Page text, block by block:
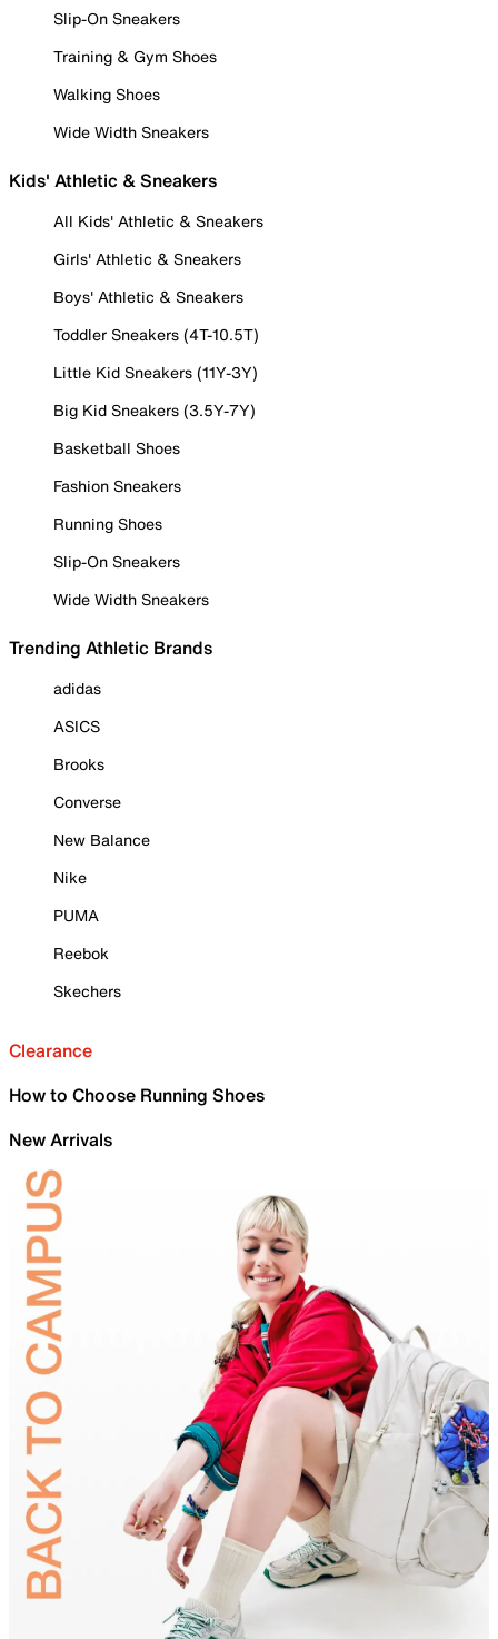
Slip-On Sneakers
Training & Gym Shoes
Walking Shoes
Wide Width Sneakers
Kids' Athletic & Sneakers
All Kids' Athletic & Sneakers
Girls' Athletic & Sneakers
Boys' Athletic & Sneakers
Toddler Sneakers (4T-10.5T)
Little Kid Sneakers (11Y-3Y)
Big Kid Sneakers (3.5Y-7Y)
Basketball Shoes
Fashion Sneakers
Running Shoes
Slip-On Sneakers
Wide Width Sneakers
Trending Athletic Brands
adidas
ASICS
Brooks
Converse
New Balance
Nike
PUMA
Reebok
Skechers
Clearance
How to Choose Running Shoes
New Arrivals